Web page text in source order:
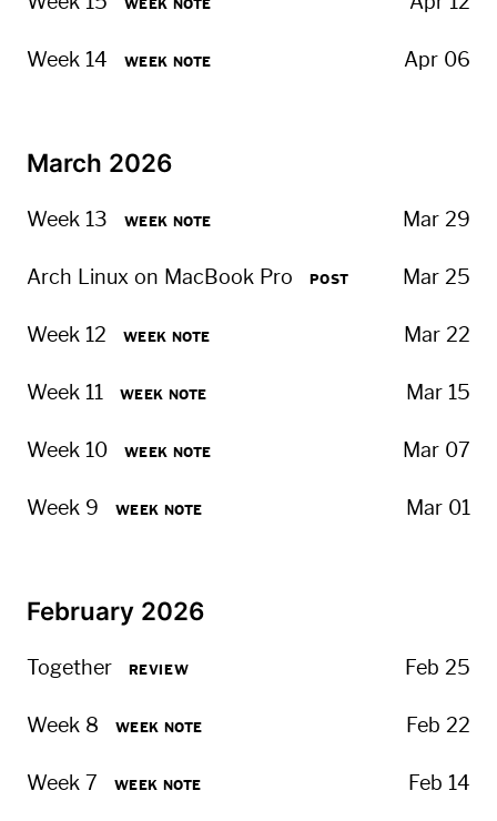
WEEK NOTE
Week 14 WEEK NOTE Apr 06
March 2026
Week 13 WEEK NOTE Mar 29
Arch Linux on MacBook Pro POST Mar 25
Week 12 WEEK NOTE Mar 22
Week 11 WEEK NOTE Mar 15
Week 10 WEEK NOTE Mar 07
Week 9 WEEK NOTE Mar 01
February 2026
Together REVIEW Feb 25
Week 8 WEEK NOTE Feb 22
Week 7 WEEK NOTE Feb 14